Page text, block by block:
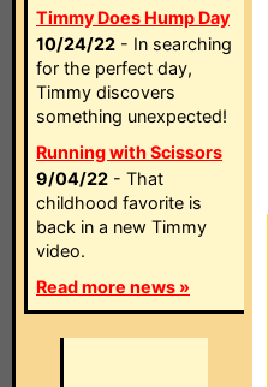
Timmy Does Hump Day
10/24/22 - In searching
for the perfect day,
Timmy discovers
something unexpected!
Running with Scissors
9/04/22 - That
childhood favorite is
back in a new Timmy
video.
Read more news »